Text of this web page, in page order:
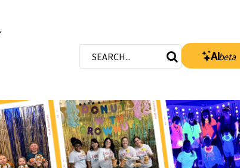
AIbeta